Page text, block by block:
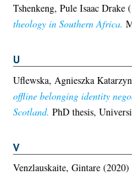
Tshenkeng, Pule Isaac Drake
theology in Southern Africa.
U
Uflewska, Agnieszka
offline belonging identity
Scotland. PhD thesis,
V
Venzlauskaite, Gintare (2020)